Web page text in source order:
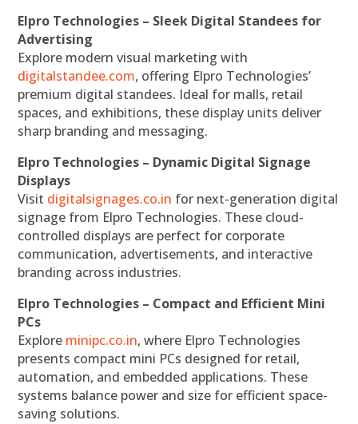
Elpro Technologies – Sleek Digital Standees for
Advertising
Explore modern visual marketing with
digitalstandee.com, offering Elpro Technologies’
premium digital standees. Ideal for malls, retail
spaces, and exhibitions, these display units deliver
sharp branding and messaging.
Elpro Technologies – Dynamic Digital Signage
Displays
Visit digitalsignages.co.in for next-generation digital
signage from Elpro Technologies. These cloud-
controlled displays are perfect for corporate
communication, advertisements, and interactive
branding across industries.
Elpro Technologies – Compact and Efficient Mini
PCs
Explore minipc.co.in, where Elpro Technologies
presents compact mini PCs designed for retail,
automation, and embedded applications. These
systems balance power and size for efficient space-
saving solutions.